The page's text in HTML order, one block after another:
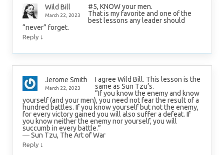
Wild Bill
March 22, 2023
#5, KNOW your men.
That is my favorite and one of the
best lessons any leader should
“never” forget.
Reply ↓
Jerome Smith
March 22, 2023
I agree Wild Bill. This lesson is the
same as Sun Tzu’s.
“If you know the enemy and know
yourself (and your men), you need not fear the result of a
hundred battles. If you know yourself but not the enemy,
for every victory gained you will also suffer a defeat. If
you know neither the enemy nor yourself, you will
succumb in every battle.”
― Sun Tzu, The Art of War
Reply ↓